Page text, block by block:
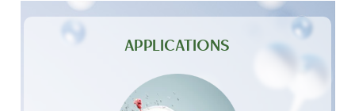
APPLICATIONS